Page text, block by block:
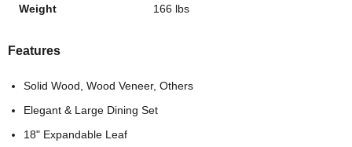
Weight 166 lbs
Features
Solid Wood, Wood Veneer, Others
Elegant & Large Dining Set
18" Expandable Leaf